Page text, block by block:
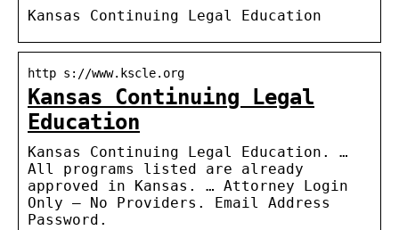
Kansas Continuing Legal Education
http s://www.kscle.org
Kansas Continuing Legal
Education
Kansas Continuing Legal Education. …
All programs listed are already
approved in Kansas. … Attorney Login
Only – No Providers. Email Address
Password.